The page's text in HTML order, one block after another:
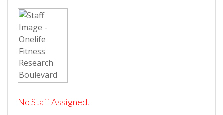
No Staff Assigned.